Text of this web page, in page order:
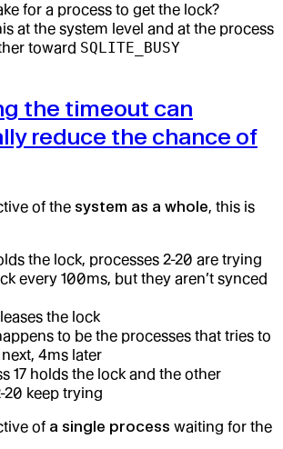
for a process to get the lock?
at the system level and at the process
toward SQLITE_BUSY
the timeout can
reduce the chance of
of the system as a whole, this is
the lock, processes 2-20 are trying
every 100ms, but they aren’t synced
the lock
to be the processes that tries to
4ms later
17 holds the lock and the other
20 keep trying
of a single process waiting for the